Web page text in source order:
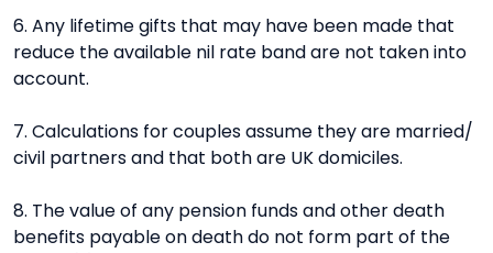
6. Any lifetime gifts that may have been made that
reduce the available nil rate band are not taken into
account.
7. Calculations for couples assume they are married/
civil partners and that both are UK domiciles.
8. The value of any pension funds and other death
benefits payable on death do not form part of the